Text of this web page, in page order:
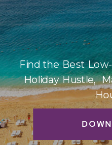
Find the Best
Holiday Hustle,